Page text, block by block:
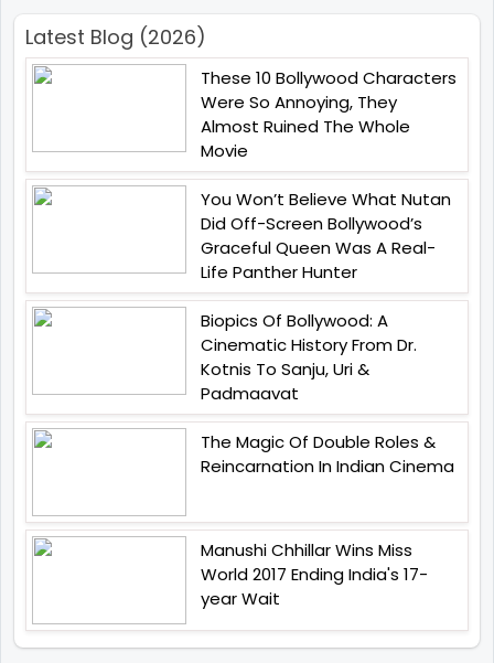
Latest Blog (2026)
These 10 Bollywood Characters
Were So Annoying, They
Almost Ruined The Whole
Movie
You Won’t Believe What Nutan
Did Off-Screen Bollywood’s
Graceful Queen Was A Real-
Life Panther Hunter
Biopics Of Bollywood: A
Cinematic History From Dr.
Kotnis To Sanju, Uri &
Padmaavat
The Magic Of Double Roles &
Reincarnation In Indian Cinema
Manushi Chhillar Wins Miss
World 2017 Ending India's 17-
year Wait